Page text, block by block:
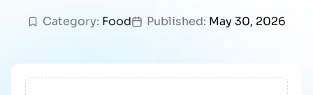
Category: Food Published: May 30, 2026